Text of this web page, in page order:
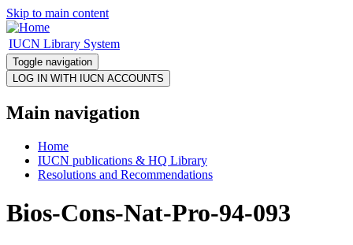
Skip to main content
IUCN Library System
Toggle navigation
Main navigation
Home
IUCN publications & HQ Library
Resolutions and Recommendations
Bios-Cons-Nat-Pro-94-093